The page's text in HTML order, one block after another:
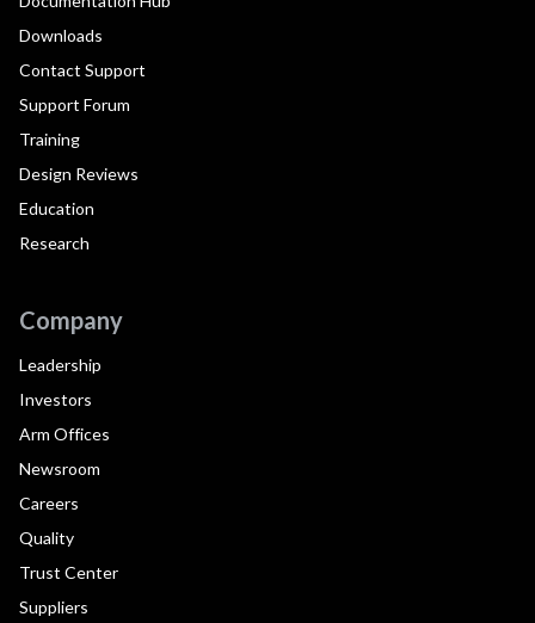
Downloads
Contact Support
Support Forum
Training
Design Reviews
Education
Research
Company
Leadership
Investors
Arm Offices
Newsroom
Careers
Quality
Trust Center
Suppliers